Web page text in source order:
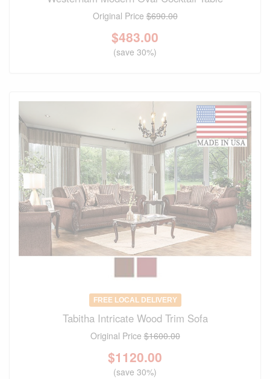
Original Price$690.00
$483.00
(save 30%)
FREE LOCAL DELIVERY
Tabitha Intricate Wood Trim Sofa
Original Price$1600.00
$1120.00
(save 30%)